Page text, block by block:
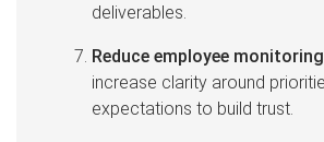
deliverables.
Reduce employee monitoring
increase clarity around
expectations to build trust.